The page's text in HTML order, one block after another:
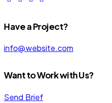
Have a Project?
info@website.com
Want to Work with Us?
Send Brief